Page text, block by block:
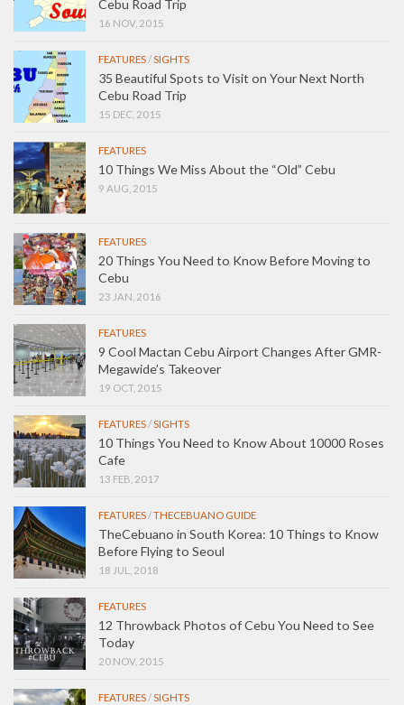
Cebu Road Trip
16 NOV, 2015
FEATURES/SIGHTS
35 Beautiful Spots to Visit on Your Next North
Cebu Road Trip
15 DEC, 2015
FEATURES
10 Things We Miss About the “Old” Cebu
9 AUG, 2015
FEATURES
20 Things You Need to Know Before Moving to
Cebu
23 JAN, 2016
FEATURES
9 Cool Mactan Cebu Airport Changes After GMR-
Megawide’s Takeover
19 OCT, 2015
FEATURES/SIGHTS
10 Things You Need to Know About 10000 Roses
Cafe
13 FEB, 2017
FEATURES/THECEBUANO GUIDE
TheCebuano in South Korea: 10 Things to Know
Before Flying to Seoul
18 JUL, 2018
FEATURES
12 Throwback Photos of Cebu You Need to See
Today
20 NOV, 2015
FEATURES/SIGHTS